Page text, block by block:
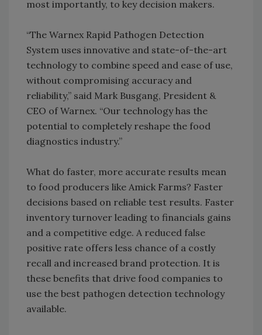
most importantly, to key decision makers.
“The Warnex Rapid Pathogen Detection
System uses innovative and state-of-the-art
technology to combine speed and ease of use,
without compromising accuracy and
reliability,” said Mark Busgang, President &
CEO of Warnex. “Our technology has the
potential to completely reshape the food
diagnostics industry.”
What do faster, more accurate results mean
to food producers like Amick Farms? Faster
decisions based on reliable test results. Faster
inventory turnover leading to financials gains
and a competitive edge. A reduced false
positive rate offers less chance of a costly
recall and increased brand protection. It is
these benefits that drive food companies to
use the best pathogen detection technology
available.